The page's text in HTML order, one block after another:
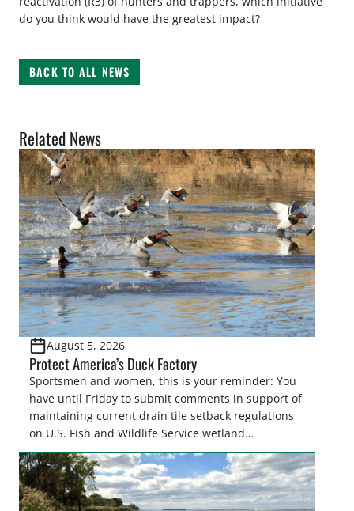
do you think would have the greatest impact?
BACK TO ALL NEWS
Related News
August 5, 2026
Protect America’s Duck Factory
Sportsmen and women, this is your reminder: You
have until Friday to submit comments in support of
maintaining current drain tile setback regulations
on U.S. Fish and Wildlife Service wetland
easements. These voluntary easements are a
cornerstone of wetland conservation in the Prairie
Pothole Region – America’s “Duck Factory.” They’re
also made possible in large […]